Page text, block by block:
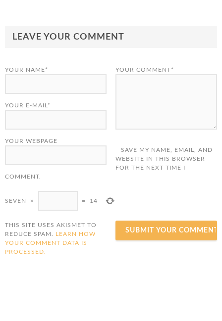
LEAVE YOUR COMMENT
YOUR COMMENT*
YOUR NAME*
YOUR E-MAIL*
YOUR WEBPAGE
SAVE MY NAME, EMAIL, AND
WEBSITE IN THIS BROWSER
FOR THE NEXT TIME I
COMMENT.
SEVEN × = 14
THIS SITE USES AKISMET TO
REDUCE SPAM. LEARN HOW
YOUR COMMENT DATA IS
PROCESSED.